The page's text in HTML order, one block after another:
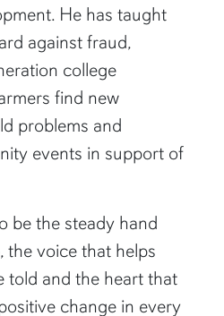
financial literacy and
He has taught
against fraud,
college
find new
problems and
events in support of
be the steady hand
the voice that helps
told and the heart that